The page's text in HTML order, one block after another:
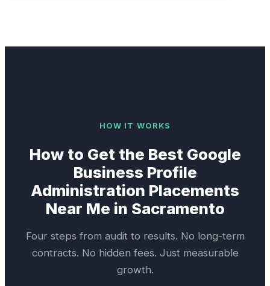
HOW IT WORKS
How to Get the Best Google
Business Profile
Administration Placements
Near Me in Sacramento
Four steps from audit to results. No long-term
contracts. No hidden fees. Just measurable
growth.